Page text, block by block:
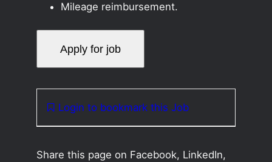
Mileage reimbursement.
Login to bookmark this Job
Share this page on Facebook, LinkedIn,